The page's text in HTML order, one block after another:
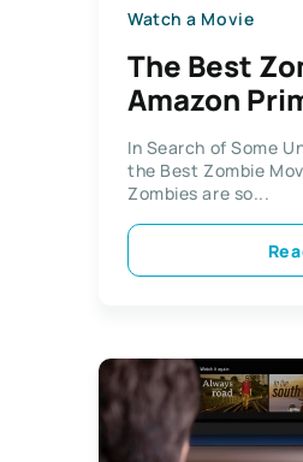
Watch a Movie
The Best
Amazon
In Search of Some
the Best Zombie
Zombies are so...